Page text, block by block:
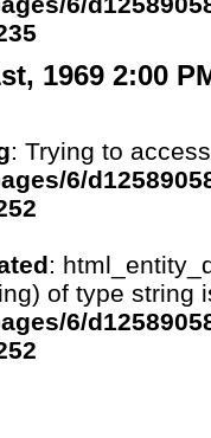
1969 2:00
: Trying to
6/
:
of type string
6/